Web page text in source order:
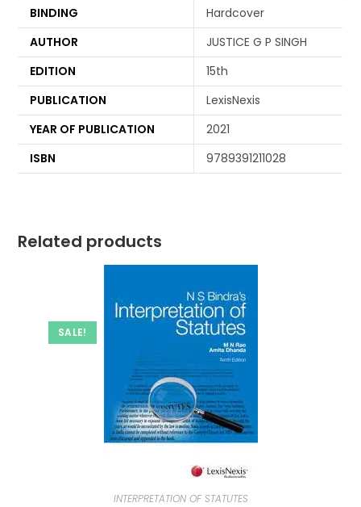
BINDING
Hardcover
AUTHOR
JUSTICE G P SINGH
EDITION
15th
PUBLICATION
LexisNexis
YEAR OF PUBLICATION
2021
ISBN
9789391211028
Related products
SALE!
INTERPRETATION OF STATUTES